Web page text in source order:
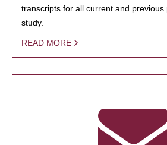
transcripts for all current and previous
study.
READ MORE